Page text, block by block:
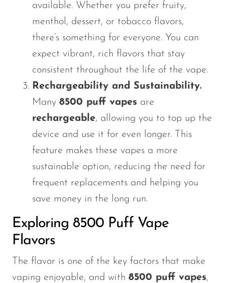
available. Whether you prefer fruity,
menthol, dessert, or tobacco flavors,
there’s something for everyone. You can
expect vibrant, rich flavors that stay
consistent throughout the life of the vape.
Rechargeability and Sustainability.
Many 8500 puff vapes are
rechargeable, allowing you to top up the
device and use it for even longer. This
feature makes these vapes a more
sustainable option, reducing the need for
frequent replacements and helping you
save money in the long run.
Exploring 8500 Puff Vape
Flavors
The flavor is one of the key factors that make
vaping enjoyable, and with 8500 puff vapes,